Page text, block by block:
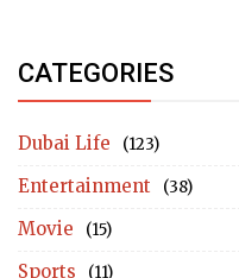
CATEGORIES
Dubai Life (123)
Entertainment (38)
Movie (15)
Sports (11)